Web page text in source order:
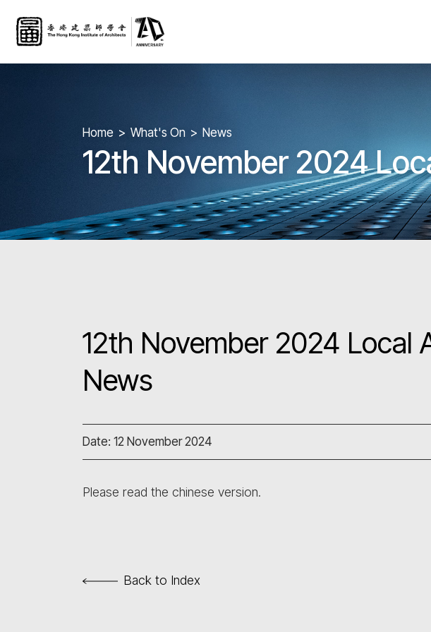
Home What's On News
12th November 2024
12th November 2024 Local
News
Date: 12 November 2024
Please read the chinese version.
Back to Index